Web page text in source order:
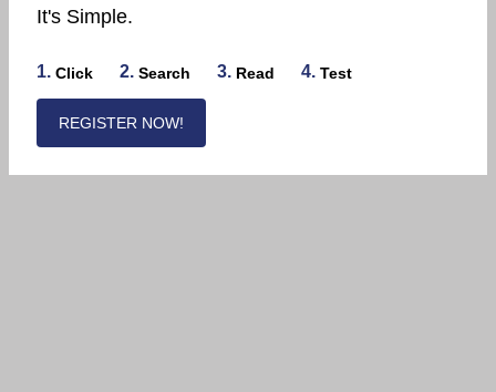
It's Simple.
1. Click 2. Search 3. Read 4. Test
REGISTER NOW!